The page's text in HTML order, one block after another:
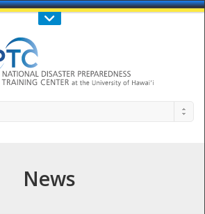
Call Us : 808-956-0600
News